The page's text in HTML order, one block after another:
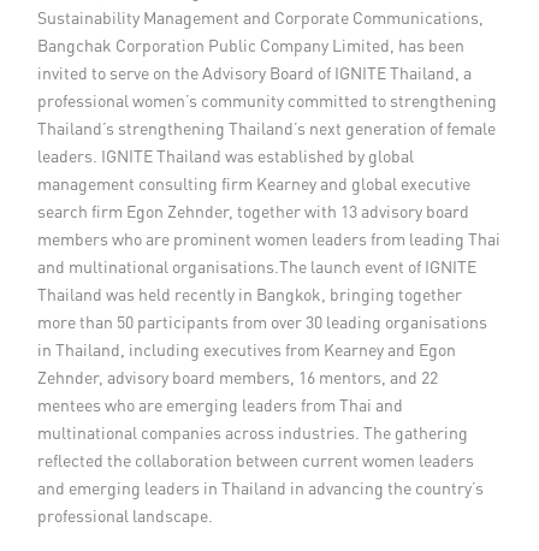
Sustainability Management and Corporate Communications,
Bangchak Corporation Public Company Limited, has been
invited to serve on the Advisory Board of IGNITE Thailand, a
professional women’s community committed to strengthening
Thailand’s strengthening Thailand’s next generation of female
leaders. IGNITE Thailand was established by global
management consulting firm Kearney and global executive
search firm Egon Zehnder, together with 13 advisory board
members who are prominent women leaders from leading Thai
and multinational organisations.The launch event of IGNITE
Thailand was held recently in Bangkok, bringing together
more than 50 participants from over 30 leading organisations
in Thailand, including executives from Kearney and Egon
Zehnder, advisory board members, 16 mentors, and 22
mentees who are emerging leaders from Thai and
multinational companies across industries. The gathering
reflected the collaboration between current women leaders
and emerging leaders in Thailand in advancing the country’s
professional landscape.